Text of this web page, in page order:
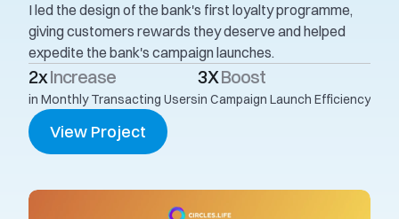
I led the design of the bank's first loyalty programme,
giving customers rewards they deserve and helped
expedite the bank's campaign launches.
2x Increase
in Monthly Transacting Users
3X Boost
in Campaign Launch Efficiency
View Project